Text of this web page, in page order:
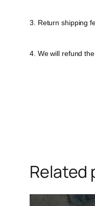
3. Return shipping
4. We will refund
Related